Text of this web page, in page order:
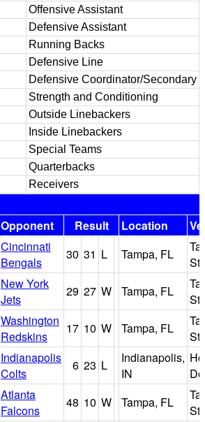
Offensive Assistant
Defensive Assistant
Running Backs
Defensive Line
Defensive Coordinator/Secondary
Strength and Conditioning
Outside Linebackers
Inside Linebackers
Special Teams
Quarterbacks
Receivers
Opponent Result Location
Cincinnati
Bengals
30 31 L Tampa, FL
New York
Jets
29 27 W Tampa, FL
Washington
Redskins
17 10 W Tampa, FL
Indianapolis
Colts
6 23 L
Indianapolis,
IN
Atlanta
Falcons
48 10 W Tampa, FL